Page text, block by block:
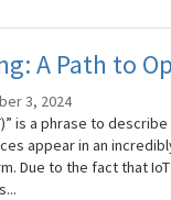
A Path to
3, 2024
is a phrase to
appear in an
Due to the fact that